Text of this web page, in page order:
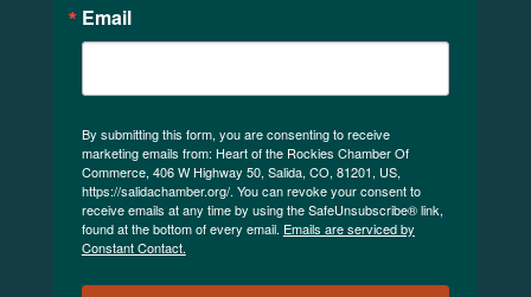
Email
By submitting this form, you are consenting to receive
marketing emails from: Heart of the Rockies Chamber Of
Commerce, 406 W Highway 50, Salida, CO, 81201, US,
https://salidachamber.org/. You can revoke your consent to
receive emails at any time by using the SafeUnsubscribe® link,
found at the bottom of every email. Emails are serviced by
Constant Contact.